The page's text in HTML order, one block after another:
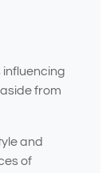
influencing
from
and
of